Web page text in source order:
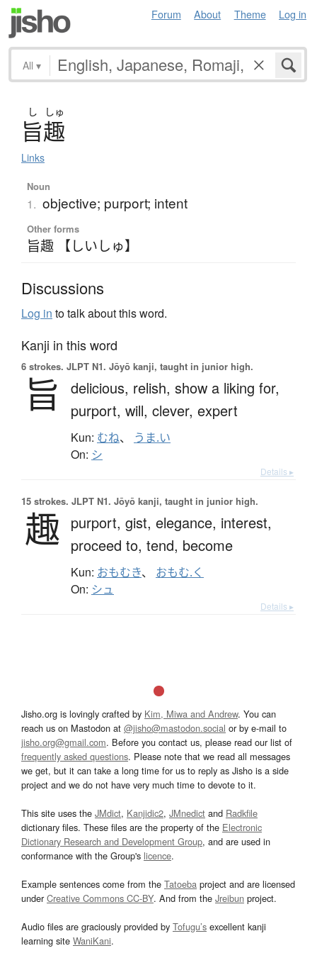
Forum About Theme Log in
All ▾
し しゅ
旨趣
Links
Noun
1. objective; purport; intent
Other forms
旨趣 【しいしゅ】
Discussions
Log in to talk about this word.
Kanji in this word
6 strokes. JLPT N1. Jōyō kanji, taught in junior high.
旨 delicious, relish, show a liking for,
purport, will, clever, expert
Kun: むね、 うま.い
On: シ
Details ▸
15 strokes. JLPT N1. Jōyō kanji, taught in junior high.
趣 purport, gist, elegance, interest,
proceed to, tend, become
Kun: おもむき、 おもむ.く
On: シュ
Details ▸
Jisho.org is lovingly crafted by Kim, Miwa and Andrew. You can
reach us on Mastodon at @jisho@mastodon.social or by e-mail to
jisho.org@gmail.com. Before you contact us, please read our list of
frequently asked questions. Please note that we read all messages
we get, but it can take a long time for us to reply as Jisho is a side
project and we do not have very much time to devote to it.
This site uses the JMdict, Kanjidic2, JMnedict and Radkfile
dictionary files. These files are the property of the Electronic
Dictionary Research and Development Group, and are used in
conformance with the Group's licence.
Example sentences come from the Tatoeba project and are licensed
underCreative Commons CC-BY. And from the Jreibun project.
Audio files are graciously provided by Tofugu’s excellent kanji
learning site WaniKani.